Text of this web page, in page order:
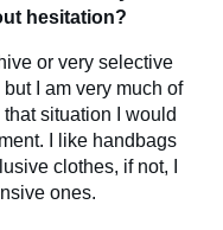
hesitation?
or very selective
I am very much of
situation I would
I like handbags
clothes, if not, I
ones.